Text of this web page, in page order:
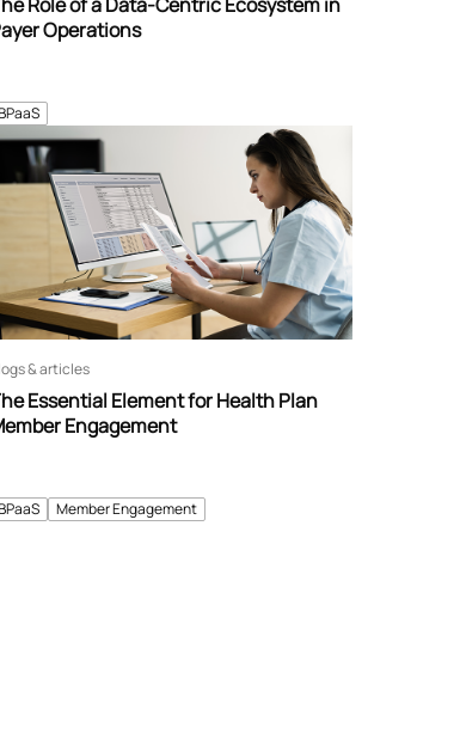
Operations
Member Engagement
Essential Element for Health Plan
Engagement
& articles